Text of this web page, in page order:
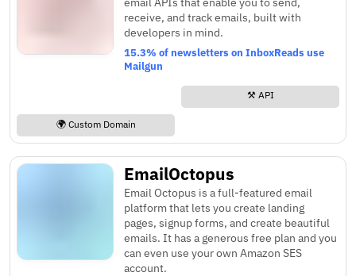
receive, and track emails, built with
developers in mind.
15.3% of newsletters on InboxReads use
Mailgun
⚒️ API
🌍 Custom Domain
EmailOctopus
Email Octopus is a full-featured email
platform that lets you create landing
pages, signup forms, and create beautiful
emails. It has a generous free plan and you
can even use your own Amazon SES
account.